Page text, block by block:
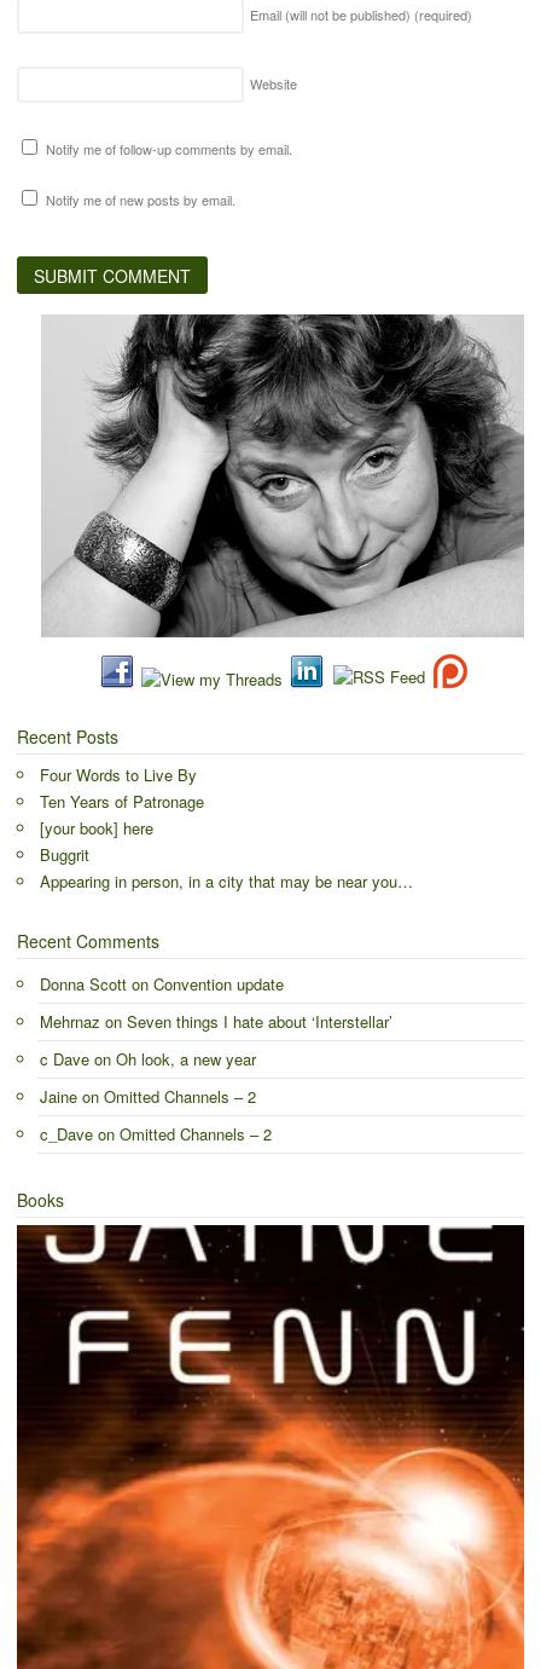
Email (will not be published) (required)
Website
Notify me of follow-up comments by email.
Notify me of new posts by email.
Recent Posts
Four Words to Live By
Ten Years of Patronage
[your book] here
Buggrit
Appearing in person, in a city that may be near you…
Recent Comments
Donna Scott on Convention update
Mehrnaz on Seven things I hate about ‘Interstellar’
c Dave on Oh look, a new year
Jaine on Omitted Channels – 2
c_Dave on Omitted Channels – 2
Books